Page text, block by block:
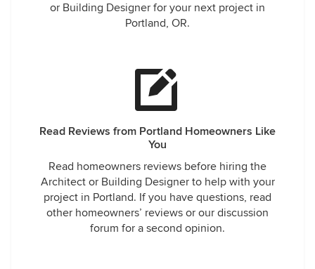
or Building Designer for your next project in
Portland, OR.
Read Reviews from Portland Homeowners Like
You
Read homeowners reviews before hiring the
Architect or Building Designer to help with your
project in Portland. If you have questions, read
other homeowners’ reviews or our discussion
forum for a second opinion.